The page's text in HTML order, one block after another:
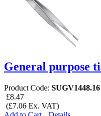
General purpose
Product Code: SUGV1448.16
£8.47
(£7.06 Ex. VAT)